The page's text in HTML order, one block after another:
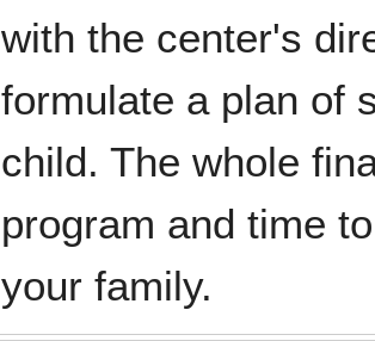
with the center's
formulate a plan of
child. The whole
program and time
your family.